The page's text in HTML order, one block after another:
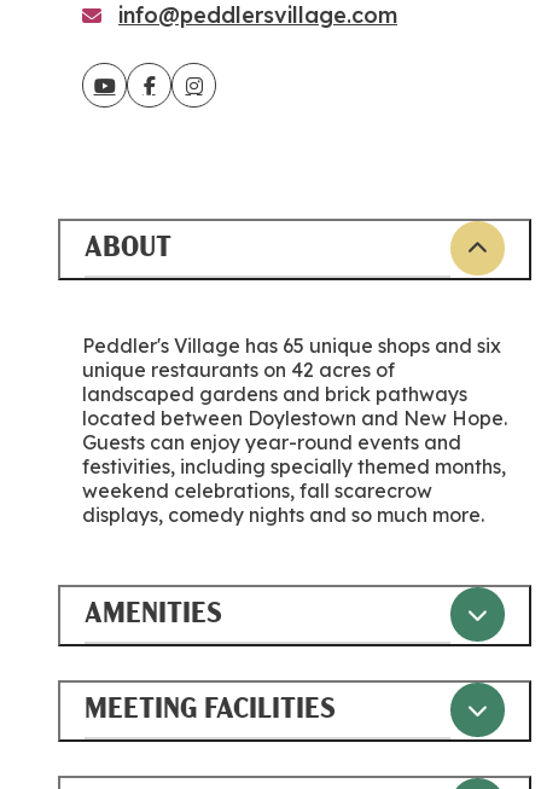
info@peddlersvillage.com
ABOUT
Peddler's Village has 65 unique shops and six
unique restaurants on 42 acres of
landscaped gardens and brick pathways
located between Doylestown and New Hope.
Guests can enjoy year-round events and
festivities, including specially themed months,
weekend celebrations, fall scarecrow
displays, comedy nights and so much more.
AMENITIES
MEETING FACILITIES